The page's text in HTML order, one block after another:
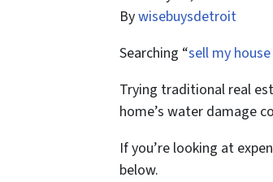
Bywisebuysdetroit
Searching “sell my
Trying traditional real
home’s water damage
If you’re looking at
below.